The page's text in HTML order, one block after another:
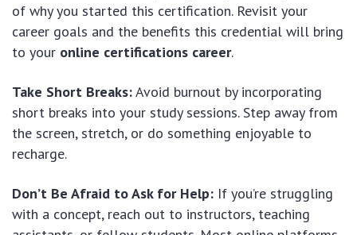
of why you started this certification. Revisit your
career goals and the benefits this credential will bring
to your online certifications career.
Take Short Breaks:Avoid burnout by incorporating
short breaks into your study sessions. Step away from
the screen, stretch, or do something enjoyable to
recharge.
Don’t Be Afraid to Ask for Help: If you’re struggling
with a concept, reach out to instructors, teaching